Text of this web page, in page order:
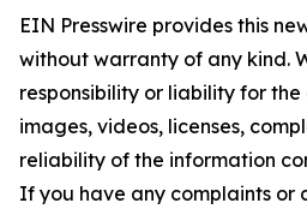
EIN Presswire provides this
without warranty of any kind.
responsibility or liability for
images, videos, licenses,
reliability of the information
If you have any complaints or